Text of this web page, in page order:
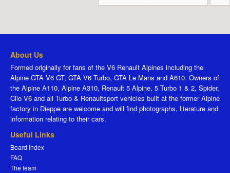
About Us
Formed originally for fans of the V6 Renault Alpines including the
Alpine GTA V6 GT, GTA V6 Turbo, GTA Le Mans and A610. Owners of
the Alpine A110, Alpine A310, Renault 5 Alpine, 5 Turbo 1 & 2, Spider,
Clio V6 and all Turbo & Renaultsport vehicles built at the former Alpine
factory in Dieppe are welcome and will find photographs, literature and
information relating to their cars.
Useful Links
Board index
FAQ
The team